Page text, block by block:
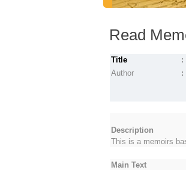
Read
Title :
Author
:
Description
This is a memoirs
Main Text